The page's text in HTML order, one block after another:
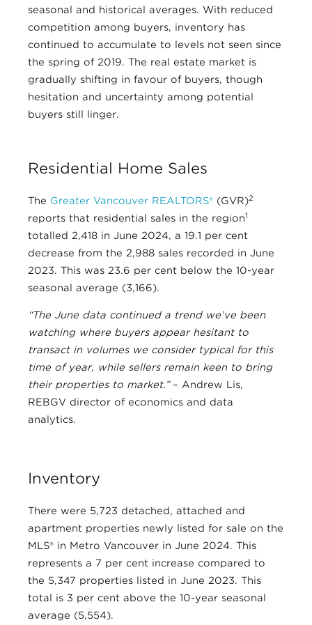
seasonal and historical averages. With reduced
competition among buyers, inventory has
continued to accumulate to levels not seen since
the spring of 2019. The real estate market is
gradually shifting in favour of buyers, though
hesitation and uncertainty among potential
buyers still linger.
Residential Home Sales
The Greater Vancouver REALTORS® (GVR)2
reports that residential sales in the region1
totalled 2,418 in June 2024, a 19.1 per cent
decrease from the 2,988 sales recorded in June
2023. This was 23.6 per cent below the 10-year
seasonal average (3,166).
“The June data continued a trend we’ve been
watching where buyers appear hesitant to
transact in volumes we consider typical for this
time of year, while sellers remain keen to bring
their properties to market.”– Andrew Lis,
REBGV director of economics and data
analytics.
Inventory
There were 5,723 detached, attached and
apartment properties newly listed for sale on the
MLS® in Metro Vancouver in June 2024. This
represents a 7 per cent increase compared to
the 5,347 properties listed in June 2023. This
total is 3 per cent above the 10-year seasonal
average (5,554).